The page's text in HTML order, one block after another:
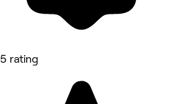
5 rating